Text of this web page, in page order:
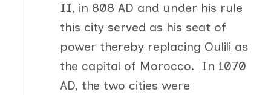
II, in 808 AD and under his rule
this city served as his seat of
power thereby replacing Oulili as
the capital of Morocco. In 1070
AD, the two cities were